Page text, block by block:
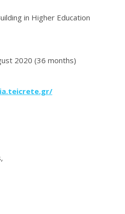
in Higher Education
2020 (36 months)